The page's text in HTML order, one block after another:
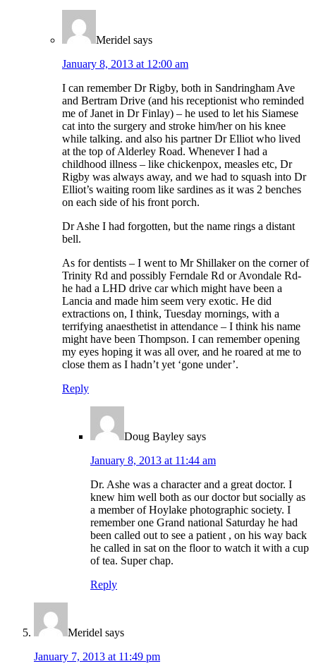
Meridel says
January 8, 2013 at 12:00 am
I can remember Dr Rigby, both in Sandringham Ave
and Bertram Drive (and his receptionist who reminded
me of Janet in Dr Finlay) – he used to let his Siamese
cat into the surgery and stroke him/her on his knee
while talking. and also his partner Dr Elliot who lived
at the top of Alderley Road. Whenever I had a
childhood illness – like chickenpox, measles etc, Dr
Rigby was always away, and we had to squash into Dr
Elliot’s waiting room like sardines as it was 2 benches
on each side of his front porch.
Dr Ashe I had forgotten, but the name rings a distant
bell.
As for dentists – I went to Mr Shillaker on the corner of
Trinity Rd and possibly Ferndale Rd or Avondale Rd-
he had a LHD drive car which might have been a
Lancia and made him seem very exotic. He did
extractions on, I think, Tuesday mornings, with a
terrifying anaesthetist in attendance – I think his name
might have been Thompson. I can remember opening
my eyes hoping it was all over, and he roared at me to
close them as I hadn’t yet ‘gone under’.
Reply
Doug Bayley says
January 8, 2013 at 11:44 am
Dr. Ashe was a character and a great doctor. I
knew him well both as our doctor but socially as
a member of Hoylake photographic society. I
remember one Grand national Saturday he had
been called out to see a patient , on his way back
he called in sat on the floor to watch it with a cup
of tea. Super chap.
Reply
Meridel says
January 7, 2013 at 11:49 pm